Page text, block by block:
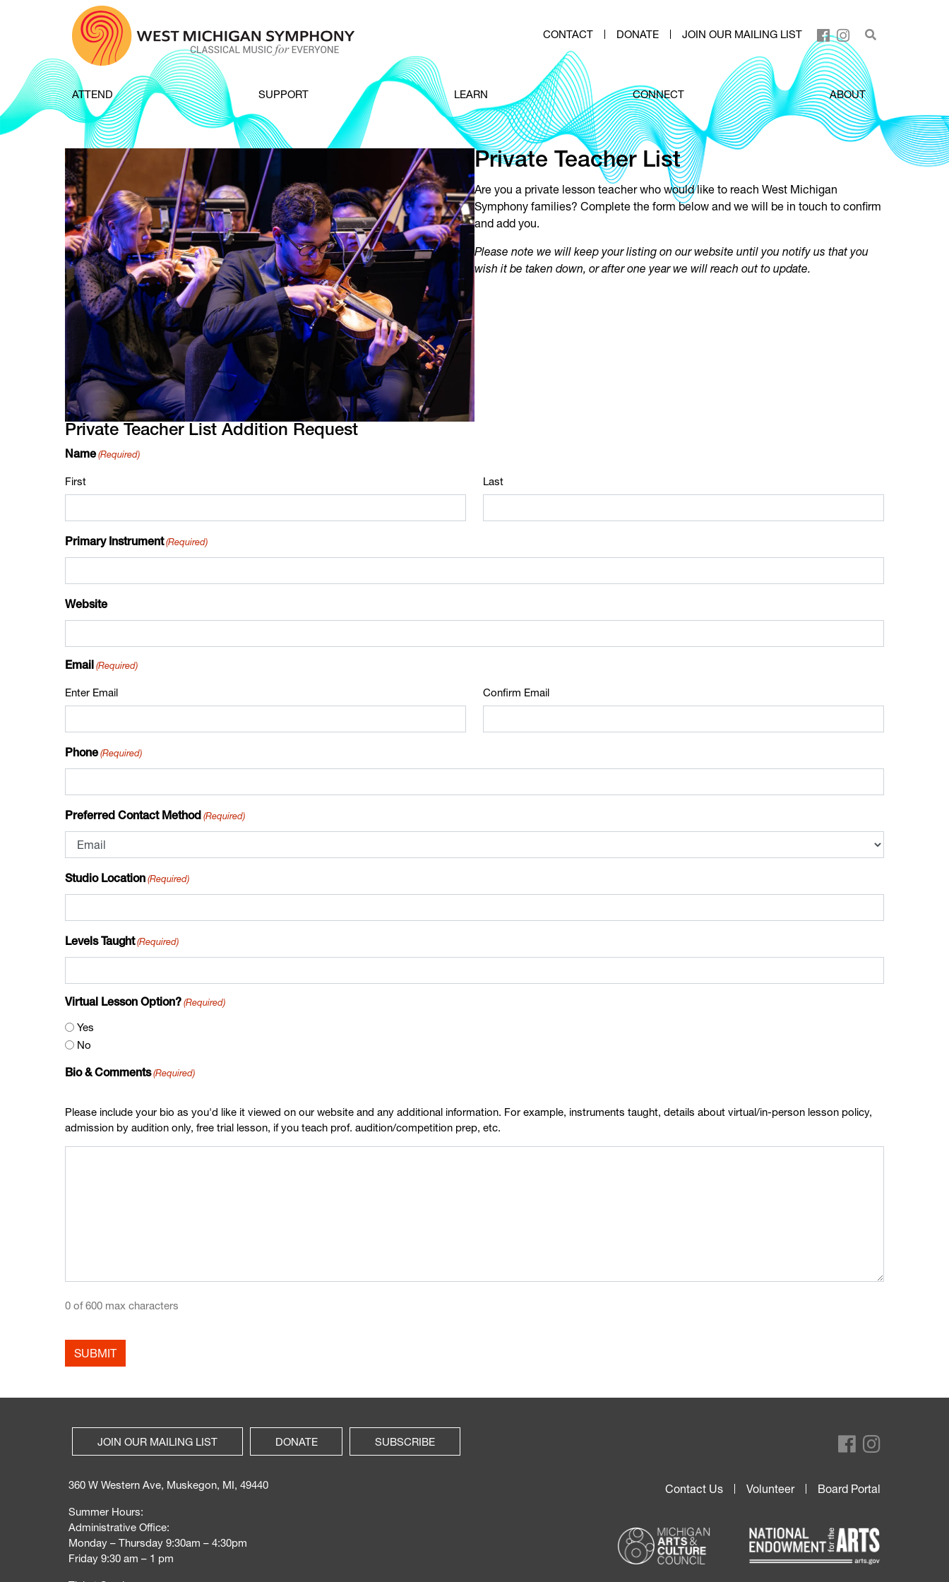
CONTACT DONATE JOIN OUR MAILING LIST
ATTEND SUPPORT LEARN CONNECT ABOUT
Private Teacher List
Are you a private lesson teacher who would like to reach West Michigan
Symphony families? Complete the form below and we will be in touch to confirm
and add you.
Please note we will keep your listing on our website until you notify us that you
wish it be taken down, or after one year we will reach out to update.
Private Teacher List Addition Request
Name (Required)
First Last
Primary Instrument (Required)
Website
Email (Required)
Enter Email Confirm Email
Phone (Required)
Preferred Contact Method (Required)
Studio Location (Required)
Levels Taught (Required)
Virtual Lesson Option? (Required)
Yes
No
Bio & Comments (Required)
Please include your bio as you'd like it viewed on our website and any additional information. For example, instruments taught, details about virtual/in-person lesson policy,
admission by audition only, free trial lesson, if you teach prof. audition/competition prep, etc.
0 of 600 max characters
JOIN OUR MAILING LIST DONATE SUBSCRIBE
360 W Western Ave, Muskegon, MI, 49440
Summer Hours:
Administrative Office:
Monday – Thursday 9:30am – 4:30pm
Friday 9:30 am – 1 pm
Contact Us Volunteer Board Portal